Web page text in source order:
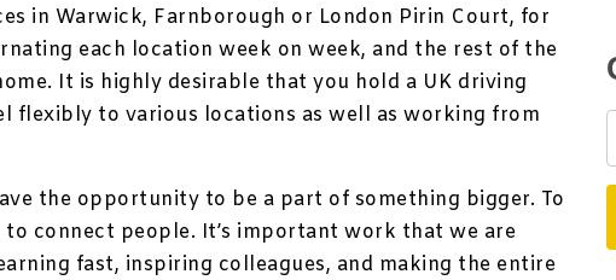
in Warwick, Farnborough or London Pirin Court, for
each location week on week, and the rest of the
It is highly desirable that you hold a UK driving
flexibly to various locations as well as working from
the opportunity to be a part of something bigger. To
to connect people. It’s important work that we are
fast, inspiring colleagues, and making the entire